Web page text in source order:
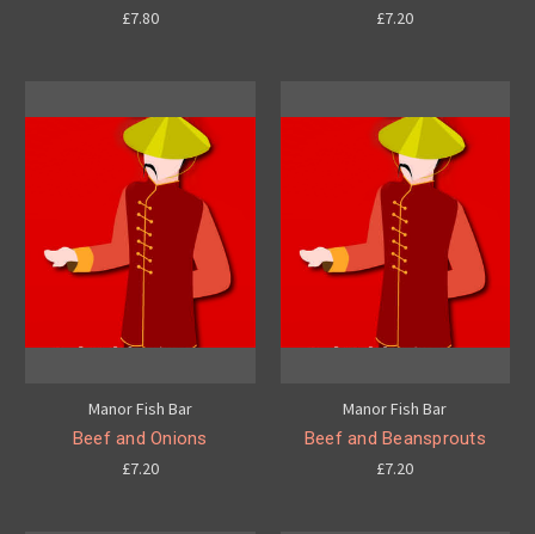
£7.80
£7.20
Manor Fish Bar
Beef and Onions
£7.20
Manor Fish Bar
Beef and Beansprouts
£7.20